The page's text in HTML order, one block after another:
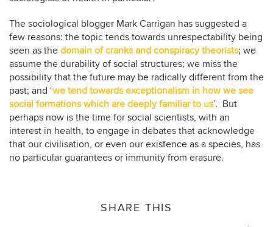
The sociological blogger Mark Carrigan has suggested a
few reasons: the topic tends towards unrespectability being
seen as the domain of cranks and conspiracy theorists; we
assume the durability of social structures; we miss the
possibility that the future may be radically different from the
past; and ‘we tend towards exceptionalism in how we see
social formations which are deeply familiar to us’. But
perhaps now is the time for social scientists, with an
interest in health, to engage in debates that acknowledge
that our civilisation, or even our existence as a species, has
no particular guarantees or immunity from erasure.
SHARE THIS